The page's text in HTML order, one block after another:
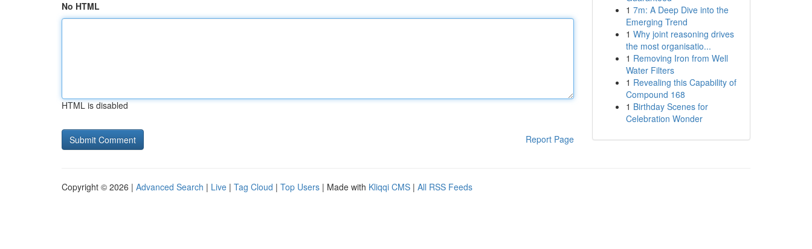
No HTML
HTML is disabled
Report Page
1 7m: A Deep Dive into the
Emerging Trend
1 Why joint reasoning drives
the most organisatio...
1 Removing Iron from Well
Water Filters
1 Revealing this Capability of
Compound 168
1 Birthday Scenes for
Celebration Wonder
Copyright © 2026 | Advanced Search | Live | Tag Cloud | Top Users | Made with Kliqqi CMS | All RSS Feeds